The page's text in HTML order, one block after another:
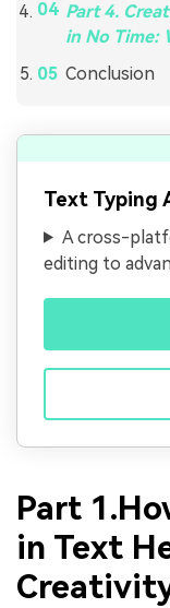
Part 4.
in No Time:
Conclusion
Text Typing
A cross-
editing to
Part
in Text